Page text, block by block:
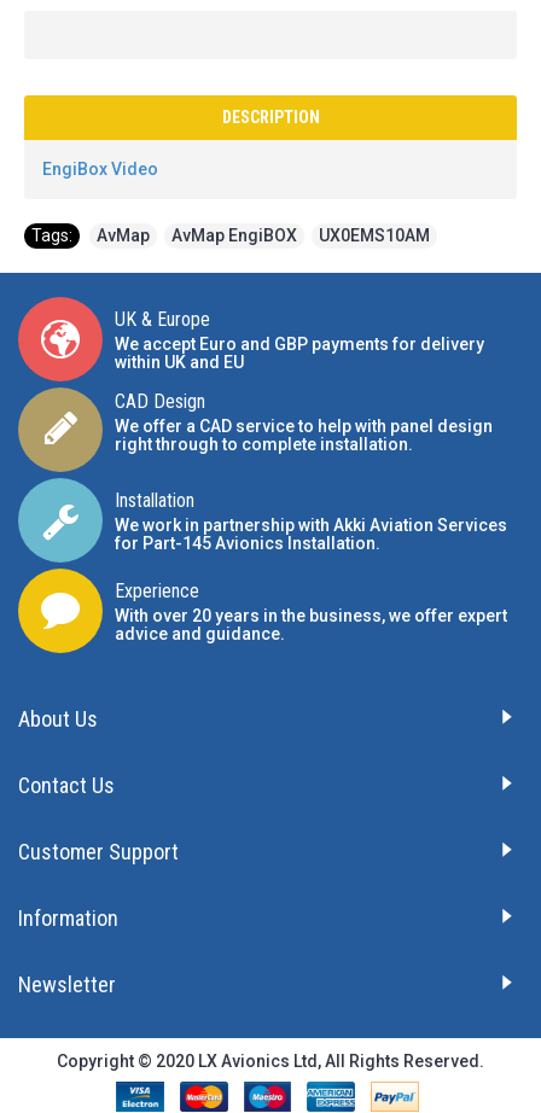
DESCRIPTION
EngiBox Video
Tags: AvMap AvMap EngiBOX UX0EMS10AM
UK & Europe
We accept Euro and GBP payments for delivery
within UK and EU
CAD Design
We offer a CAD service to help with panel design
right through to complete installation.
Installation
We work in partnership with Akki Aviation Services
for Part-145 Avionics Installation.
Experience
With over 20 years in the business, we offer expert
advice and guidance.
About Us
Contact Us
Customer Support
Information
Newsletter
Copyright © 2020 LX Avionics Ltd, All Rights Reserved.